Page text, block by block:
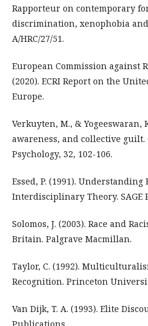
Rapporteur on contemporary
discrimination, xenophobia
A/HRC/27/51.
European Commission against
(2020). ECRI Report on the
Europe.
Verkuyten, M., & Yogeeswaran,
awareness, and collective
Psychology, 32, 102-106.
Essed, P. (1991). Understanding
Interdisciplinary Theory. SAGE
Solomos, J. (2003). Race and
Britain. Palgrave Macmillan.
Taylor, C. (1992).
Recognition. Princeton
Van Dijk, T. A. (1993). Elite